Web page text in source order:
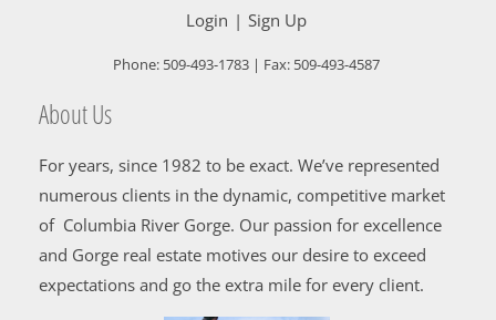
Login Sign Up
Phone: 509-493-1783 | Fax: 509-493-4587
About Us
For years, since 1982 to be exact. We’ve represented
numerous clients in the dynamic, competitive market
of Columbia River Gorge. Our passion for excellence
and Gorge real estate motives our desire to exceed
expectations and go the extra mile for every client.